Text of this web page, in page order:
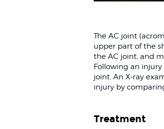
The AC joint
upper part of the
the AC joint, and
Following an
joint. An X-ray
injury by
Treatment